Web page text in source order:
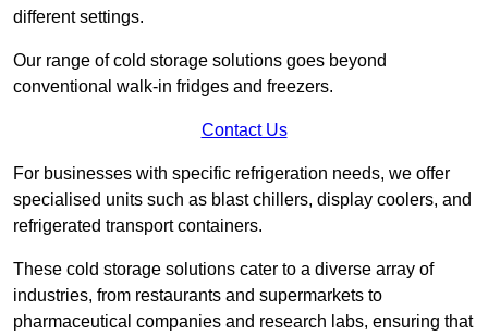
different settings.
Our range of cold storage solutions goes beyond
conventional walk-in fridges and freezers.
Contact Us
For businesses with specific refrigeration needs, we offer
specialised units such as blast chillers, display coolers, and
refrigerated transport containers.
These cold storage solutions cater to a diverse array of
industries, from restaurants and supermarkets to
pharmaceutical companies and research labs, ensuring that